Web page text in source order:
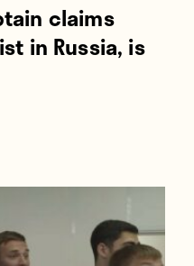
claims
in Russia, is